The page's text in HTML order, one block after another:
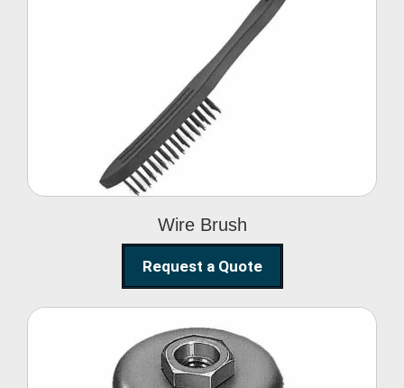
Wire Brush
Wire Brush
Request a Quote